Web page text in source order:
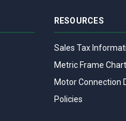
RESOURCES
Sales Tax
Metric Frame Chart
Motor Connection
Policies